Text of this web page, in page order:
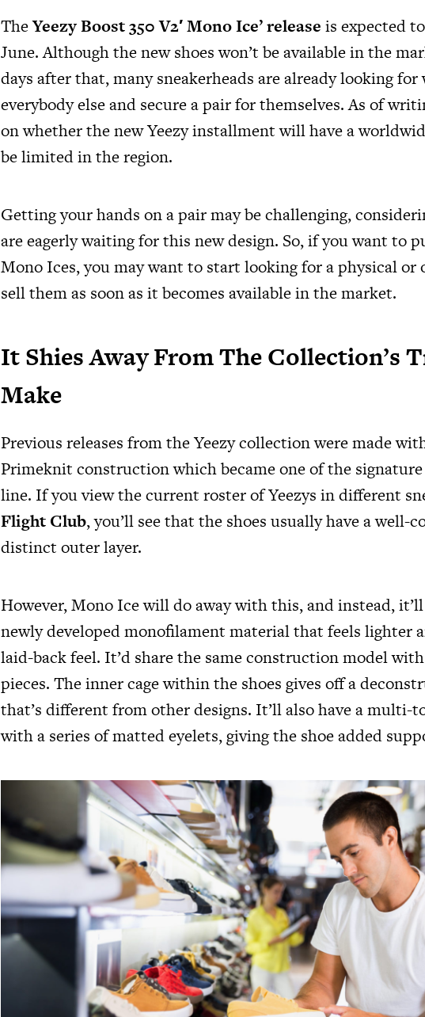
TheYeezy Boost 350 V2′ Mono Ice’ release is expected
June. Although the new shoes won’t be available in the
days after that, many sneakerheads are already looking for
everybody else and secure a pair for themselves. As of
on whether the new Yeezy installment will have a
be limited in the region.
Getting your hands on a pair may be challenging,
are eagerly waiting for this new design. So, if you want to
Mono Ices, you may want to start looking for a physical
sell them as soon as it becomes available in the market.
It Shies Away From The Collection’s
Make
Previous releases from the Yeezy collection were made
Primeknit construction which became one of the
line. If you view the current roster of Yeezys in different
Flight Club, you’ll see that the shoes usually have a well-
distinct outer layer.
However, Mono Ice will do away with this, and instead,
newly developed monofilament material that feels lighter
laid-back feel. It’d share the same construction model
pieces. The inner cage within the shoes gives off a
that’s different from other designs. It’ll also have a multi-
with a series of matted eyelets, giving the shoe added